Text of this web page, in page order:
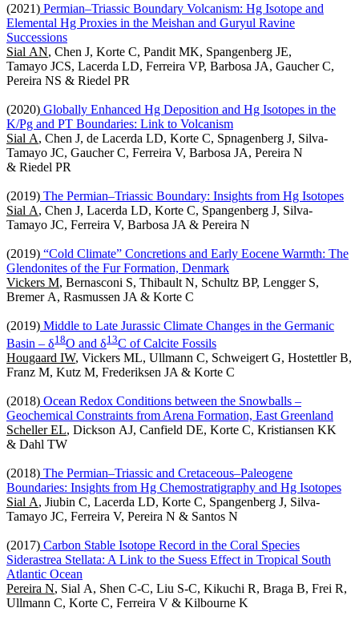
(2021) Permian–Triassic Boundary Volcanism: Hg Isotope and
Elemental Hg Proxies in the Meishan and Guryul Ravine
Successions
Sial AN, Chen J, Korte C, Pandit MK, Spangenberg JE,
Tamayo JCS, Lacerda LD, Ferreira VP, Barbosa JA, Gaucher C,
Pereira NS & Riedel PR
(2020) Globally Enhanced Hg Deposition and Hg Isotopes in the
K/Pg and PT Boundaries: Link to Volcanism
Sial A, Chen J, de Lacerda LD, Korte C, Spnagenberg J, Silva-
Tamayo JC, Gaucher C, Ferreira V, Barbosa JA, Pereira N
& Riedel PR
(2019) The Permian‒Triassic Boundary: Insights from Hg Isotopes
Sial A, Chen J, Lacerda LD, Korte C, Spangenberg J, Silva-
Tamayo JC, Ferreira V, Barbosa JA & Pereira N
(2019) “Cold Climate” Concretions and Early Eocene Warmth: The
Glendonites of the Fur Formation, Denmark
Vickers M, Bernasconi S, Thibault N, Schultz BP, Lengger S,
Bremer A, Rasmussen JA & Korte C
(2019) Middle to Late Jurassic Climate Changes in the Germanic
Basin – δ1 8O and δ1 3C of Calcite Fossils
Hougaard IW, Vickers ML, Ullmann C, Schweigert G, Hostettler B,
Franz M, Kutz M, Frederiksen JA & Korte C
(2018) Ocean Redox Conditions between the Snowballs –
Geochemical Constraints from Arena Formation, East Greenland
Scheller EL, Dickson AJ, Canfield DE, Korte C, Kristiansen KK
& Dahl TW
(2018) The Permian‒Triassic and Cretaceous–Paleogene
Boundaries: Insights from Hg Chemostratigraphy and Hg Isotopes
Sial A, Jiubin C, Lacerda LD, Korte C, Spangenberg J, Silva-
Tamayo JC, Ferreira V, Pereira N & Santos N
(2017) Carbon Stable Isotope Record in the Coral Species
Siderastrea Stellata: A Link to the Suess Effect in Tropical South
Atlantic Ocean
Pereira N, Sial A, Shen C-C, Liu S-C, Kikuchi R, Braga B, Frei R,
Ullmann C, Korte C, Ferreira V & Kilbourne K